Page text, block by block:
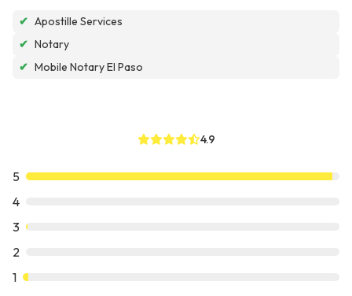
✔ Apostille Services
✔ Notary
✔ Mobile Notary El Paso
4.9
5
4
3
2
1